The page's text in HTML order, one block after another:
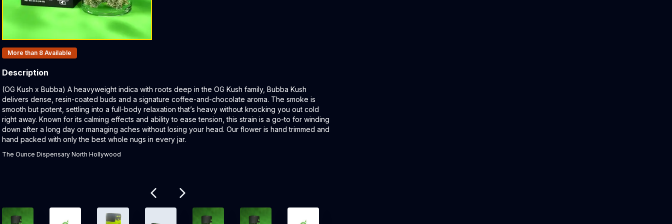
Products In Inventory:
More than 8 Available
Description
Product Description:
(OG Kush x Bubba) A heavyweight indica with roots deep in the OG Kush family, Bubba Kush
delivers dense, resin-coated buds and a signature coffee-and-chocolate aroma. The smoke is
smooth but potent, settling into a full-body relaxation that’s heavy without knocking you out cold
right away. Known for its calming effects and ability to ease tension, this strain is a go-to for winding
down after a long day or managing aches without losing your head. Our flower is hand trimmed and
hand packed with only the best whole nugs in every jar.
The Ounce Dispensary North Hollywood